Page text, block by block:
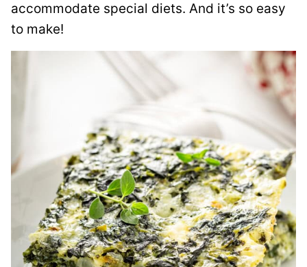
accommodate special diets. And it’s so easy
to make!